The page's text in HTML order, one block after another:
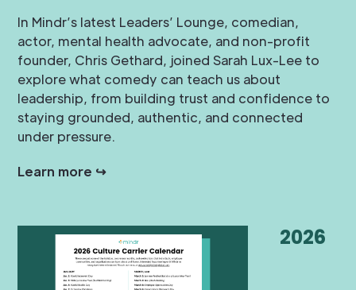
In Mindr’s latest Leaders’ Lounge, comedian,
actor, mental health advocate, and non-profit
founder, Chris Gethard, joined Sarah Lux-Lee to
explore what comedy can teach us about
leadership, from building trust and confidence to
staying grounded, authentic, and connected
under pressure.
Learn more ↪
2026